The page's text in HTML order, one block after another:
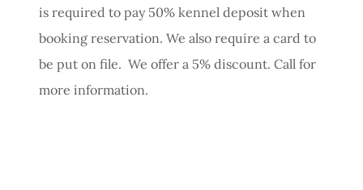
is required to pay 50% kennel deposit when
booking reservation. We also require a card to
be put on file. We offer a 5% discount. Call for
more information.